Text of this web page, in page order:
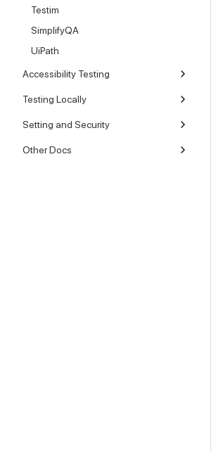
Testim
SimplifyQA
UiPath
Accessibility Testing
Testing Locally
Setting and Security
Other Docs